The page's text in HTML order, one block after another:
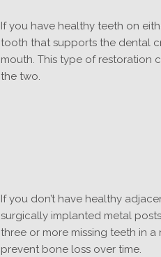
If you have healthy teeth on
tooth that supports the dental
mouth. This type of restoration
the two.
If you don’t have healthy
surgically implanted metal
three or more missing teeth in
prevent bone loss over time.